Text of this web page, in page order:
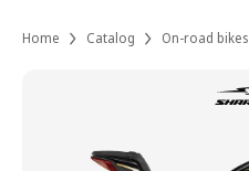
Home Catalog On-road bikes